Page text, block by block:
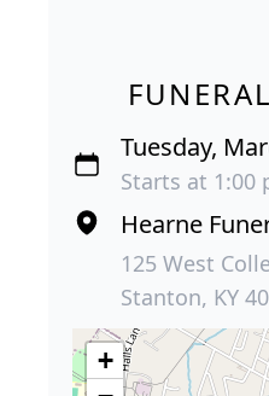
Tuesday,
Starts at 1:00
Hearne
125 West
Stanton, KY
+